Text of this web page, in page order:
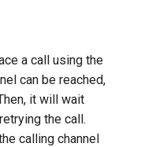
a call using the
can be reached,
it will wait
the call.
calling channel